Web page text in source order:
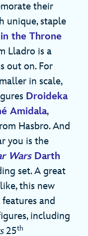
their
unique, staple
the Throne
Lladro is a
out on. For
in scale,
Droideka
Amidala,
Hasbro. And
you is the
WarsDarth
set. A great
this new
and
including
25th